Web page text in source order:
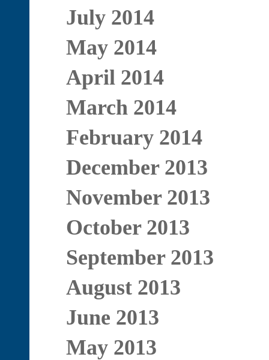
July 2014
May 2014
April 2014
March 2014
February 2014
December 2013
November 2013
October 2013
September 2013
August 2013
June 2013
May 2013